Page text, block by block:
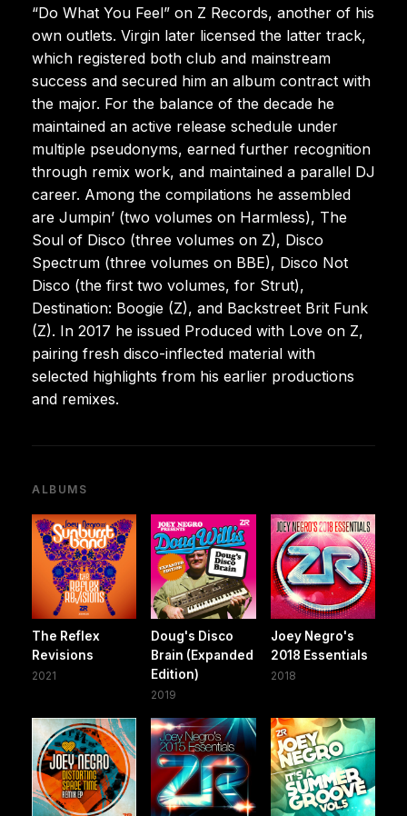
“Do What You Feel” on Z Records, another of his
own outlets. Virgin later licensed the latter track,
which registered both club and mainstream
success and secured him an album contract with
the major. For the balance of the decade he
maintained an active release schedule under
multiple pseudonyms, earned further recognition
through remix work, and maintained a parallel DJ
career. Among the compilations he assembled
are Jumpin’ (two volumes on Harmless), The
Soul of Disco (three volumes on Z), Disco
Spectrum (three volumes on BBE), Disco Not
Disco (the first two volumes, for Strut),
Destination: Boogie (Z), and Backstreet Brit Funk
(Z). In 2017 he issued Produced with Love on Z,
pairing fresh disco-inflected material with
selected highlights from his earlier productions
and remixes.
ALBUMS
The Reflex
Revisions
2021
Doug's Disco
Brain (Expanded
Edition)
2019
Joey Negro's
2018 Essentials
2018